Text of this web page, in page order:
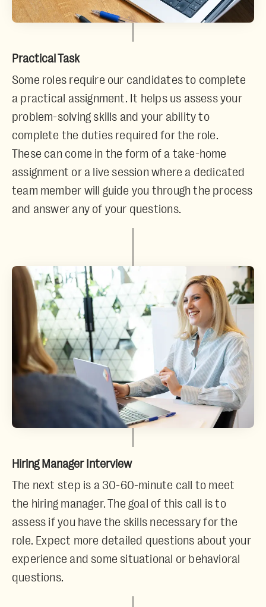
Practical Task
Some roles require our candidates to complete
a practical assignment. It helps us assess your
problem-solving skills and your ability to
complete the duties required for the role.
These can come in the form of a take-home
assignment or a live session where a dedicated
team member will guide you through the process
and answer any of your questions.
Hiring Manager Interview
The next step is a 30-60-minute call to meet
the hiring manager. The goal of this call is to
assess if you have the skills necessary for the
role. Expect more detailed questions about your
experience and some situational or behavioral
questions.